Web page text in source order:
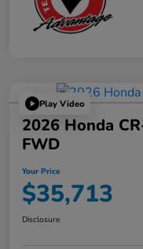
Play Video
2026 Honda
FWD
Your Price
$35,713
Disclosure